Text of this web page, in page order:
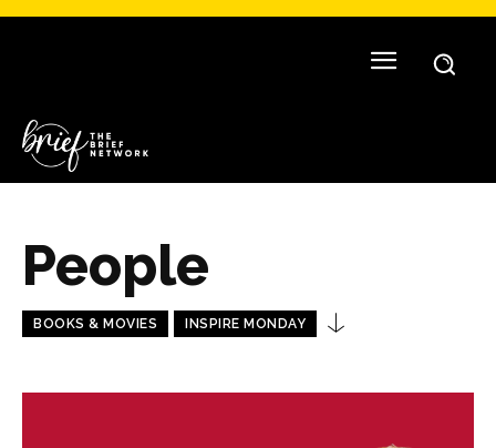
People
BOOKS & MOVIES INSPIRE MONDAY